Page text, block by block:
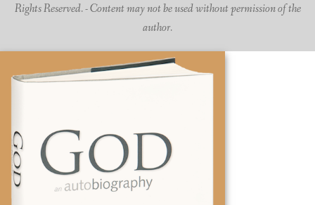
Rights Reserved. - Content may not be used without permission of the
author.